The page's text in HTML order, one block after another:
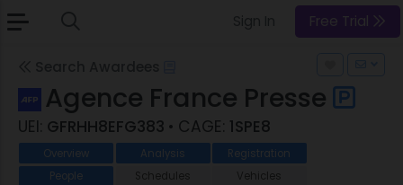
Free Trial
Agence France Presse
UEI: GFRHH8EFG383 • CAGE: 1SPE8
Overview Analysis
Registration
People
Schedules
Vehicles